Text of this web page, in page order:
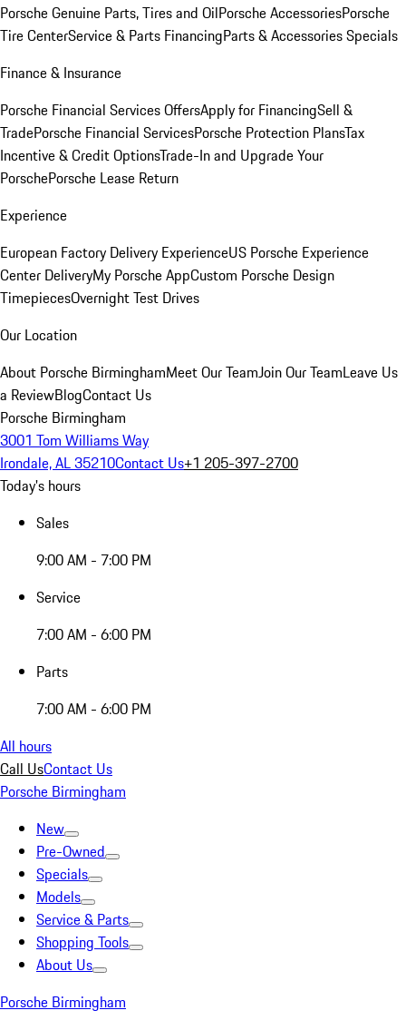
Porsche Genuine Parts, Tires and OilPorsche AccessoriesPorsche
Tire CenterService & Parts FinancingParts & Accessories Specials
Finance & Insurance
Porsche Financial Services OffersApply for FinancingSell &
TradePorsche Financial ServicesPorsche Protection PlansTax
Incentive & Credit OptionsTrade-In and Upgrade Your
PorschePorsche Lease Return
Experience
European Factory Delivery ExperienceUS Porsche Experience
Center DeliveryMy Porsche AppCustom Porsche Design
TimepiecesOvernight Test Drives
Our Location
About Porsche BirminghamMeet Our TeamJoin Our TeamLeave Us
a ReviewBlogContact Us
Porsche Birmingham
3001 Tom Williams Way
Irondale, AL 35210Contact Us+1 205-397-2700
Today's hours
Sales
9:00 AM - 7:00 PM
Service
7:00 AM - 6:00 PM
Parts
7:00 AM - 6:00 PM
All hours
Call UsContact Us
Porsche Birmingham
New
Pre-Owned
Specials
Models
Service & Parts
Shopping Tools
About Us
Porsche Birmingham